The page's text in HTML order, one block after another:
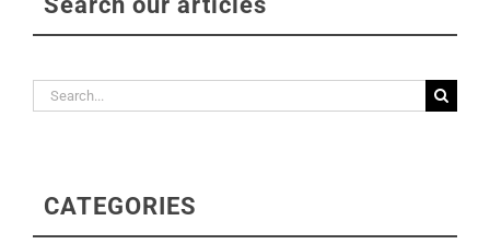
Search
CATEGORIES